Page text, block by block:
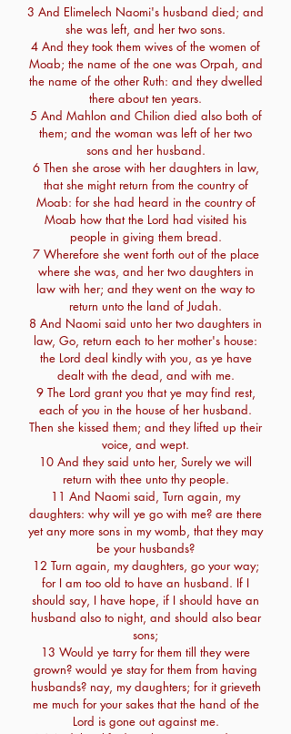
3 And Elimelech Naomi's husband died; and
she was left, and her two sons.
4 And they took them wives of the women of
Moab; the name of the one was Orpah, and
the name of the other Ruth: and they dwelled
there about ten years.
5 And Mahlon and Chilion died also both of
them; and the woman was left of her two
sons and her husband.
6 Then she arose with her daughters in law,
that she might return from the country of
Moab: for she had heard in the country of
Moab how that the Lord had visited his
people in giving them bread.
7 Wherefore she went forth out of the place
where she was, and her two daughters in
law with her; and they went on the way to
return unto the land of Judah.
8 And Naomi said unto her two daughters in
law, Go, return each to her mother's house:
the Lord deal kindly with you, as ye have
dealt with the dead, and with me.
9 The Lord grant you that ye may find rest,
each of you in the house of her husband.
Then she kissed them; and they lifted up their
voice, and wept.
10 And they said unto her, Surely we will
return with thee unto thy people.
11 And Naomi said, Turn again, my
daughters: why will ye go with me? are there
yet any more sons in my womb, that they may
be your husbands?
12 Turn again, my daughters, go your way;
for I am too old to have an husband. If I
should say, I have hope, if I should have an
husband also to night, and should also bear
sons;
13 Would ye tarry for them till they were
grown? would ye stay for them from having
husbands? nay, my daughters; for it grieveth
me much for your sakes that the hand of the
Lord is gone out against me.